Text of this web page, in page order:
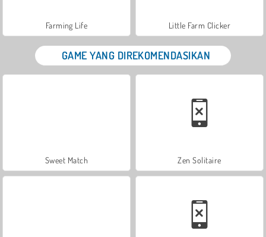
Farming Life Little Farm Clicker
GAME YANG DIREKOMENDASIKAN
Sweet Match Zen Solitaire